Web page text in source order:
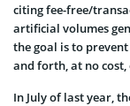
citing fee-free/
artificial volumes
the goal is to
and forth, at no
In July of last year,